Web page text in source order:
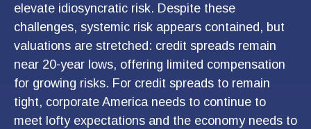
elevate idiosyncratic risk. Despite these
challenges, systemic risk appears contained, but
valuations are stretched: credit spreads remain
near 20-year lows, offering limited compensation
for growing risks. For credit spreads to remain
tight, corporate America needs to continue to
meet lofty expectations and the economy needs to